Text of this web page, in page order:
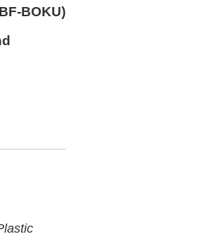
BOKU)